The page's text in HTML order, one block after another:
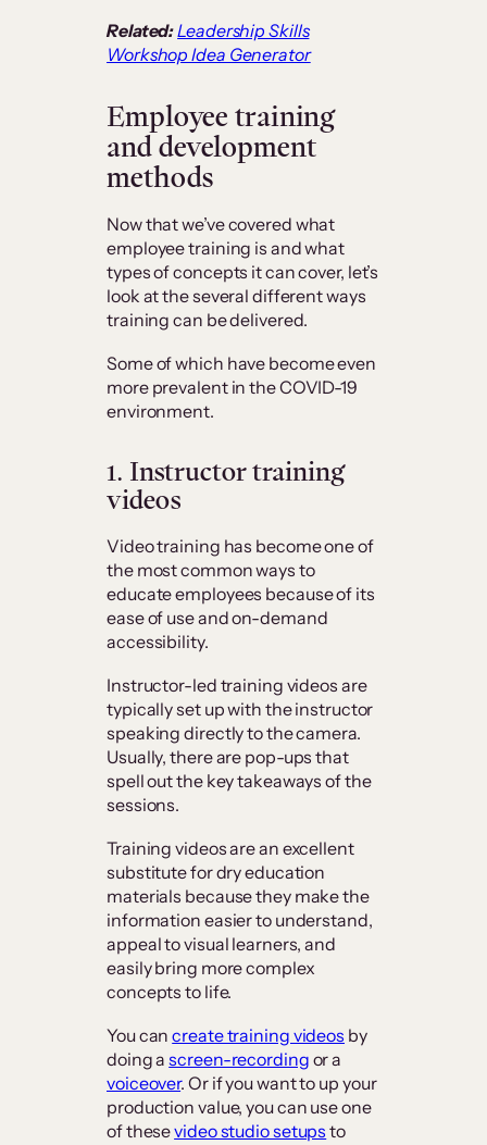
Related:Leadership Skills
Workshop Idea Generator
Employee training
and development
methods
Now that we’ve covered what
employee training is and what
types of concepts it can cover, let’s
look at the several different ways
training can be delivered.
Some of which have become even
more prevalent in the COVID-19
environment.
1. Instructor training
videos
Video training has become one of
the most common ways to
educate employees because of its
ease of use and on-demand
accessibility.
Instructor-led training videos are
typically set up with the instructor
speaking directly to the camera.
Usually, there are pop-ups that
spell out the key takeaways of the
sessions.
Training videos are an excellent
substitute for dry education
materials because they make the
information easier to understand,
appeal to visual learners, and
easily bring more complex
concepts to life.
You cancreate training videos by
doing ascreen-recording or a
voiceover. Or if you want to up your
production value, you can use one
of thesevideo studio setups to